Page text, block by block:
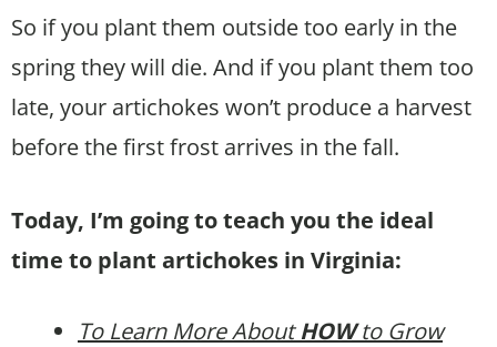
So if you plant them outside too early in the
spring they will die. And if you plant them too
late, your artichokes won’t produce a harvest
before the first frost arrives in the fall.
Today, I’m going to teach you the ideal
time to plant artichokes in Virginia:
To Learn More AboutHOWto Grow